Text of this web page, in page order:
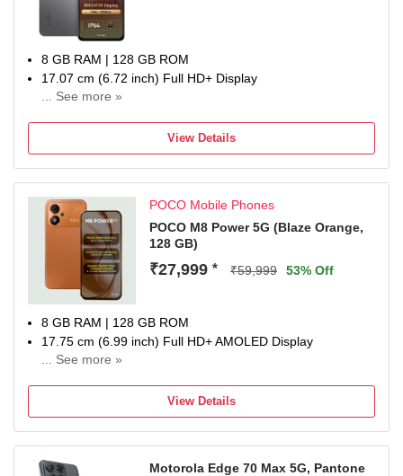
8 GB RAM | 128 GB ROM
17.07 cm (6.72 inch) Full HD+ Display
... See more »
Dimensity 7400 Ultra Processor
1 Year Manufacturer Warranty for Phone and 6 Months
View Details
POCO Mobile Phones
POCO M8 Power 5G (Blaze Orange,
128 GB)
₹27,999 * ₹59,999 53% Off
8 GB RAM | 128 GB ROM
17.75 cm (6.99 inch) Full HD+ AMOLED Display
... See more »
8000 mAh Lithium-Ion Polymer Battery
Snapdragon Gen 4 Processor
1 Year Manufacturer Warranty for Phone and 6 Months
View Details
Motorola Edge 70 Max 5G, Pantone